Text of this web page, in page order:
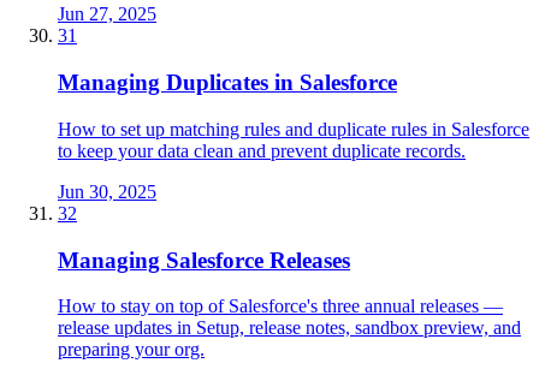
Jun 27, 2025
31
Managing Duplicates in Salesforce
How to set up matching rules and duplicate rules in Salesforce
to keep your data clean and prevent duplicate records.
Jun 30, 2025
32
Managing Salesforce Releases
How to stay on top of Salesforce's three annual releases —
release updates in Setup, release notes, sandbox preview, and
preparing your org.